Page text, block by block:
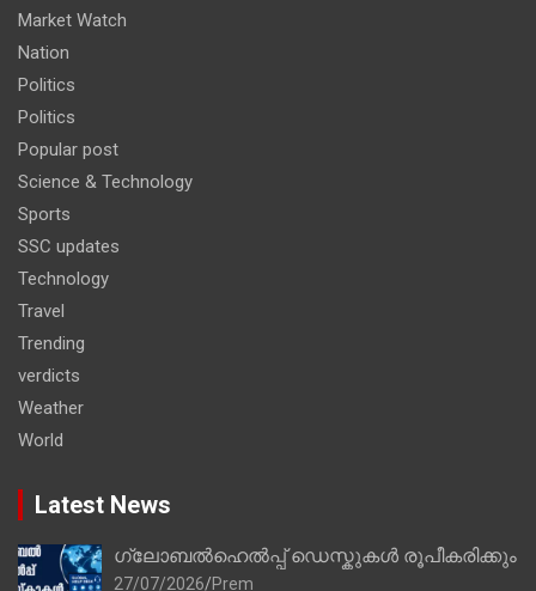
Market Watch
Nation
Politics
Politics
Popular post
Science & Technology
Sports
SSC updates
Technology
Travel
Trending
verdicts
Weather
World
Latest News
ഗ്ലോബൽഹെൽപ്പ് ഡെസ്കുകൾ രൂപീകരിക്കും
27/07/2026 Prem